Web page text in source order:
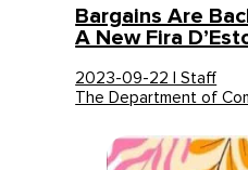
Bargains Are
A New Fira
2023-09-22 | Staff
The Department of